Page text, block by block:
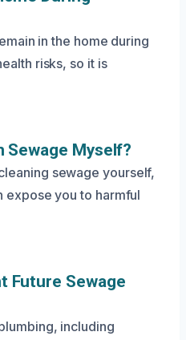
in the home during
risks, so it is
Sewage Myself?
sewage yourself,
expose you to harmful
Future Sewage
including